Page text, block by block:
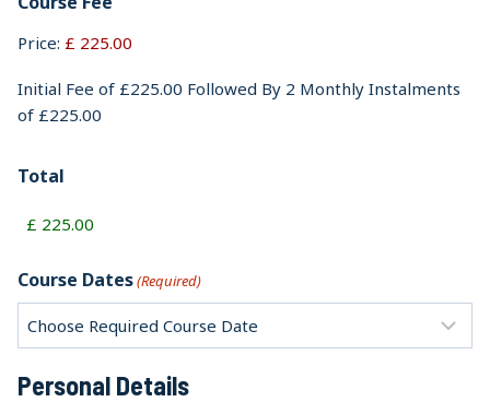
Price:
Initial Fee of £225.00 Followed By 2 Monthly Instalments
of £225.00
Total
Course Dates(Required)
Personal Details